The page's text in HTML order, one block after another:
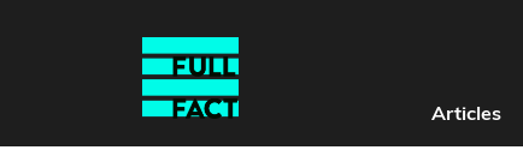
Articles